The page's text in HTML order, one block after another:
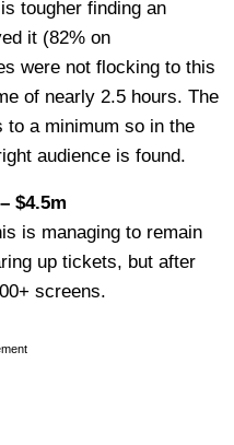
tougher finding an
it (82% on
were not flocking to this
of nearly 2.5 hours. The
to a minimum so in the
audience is found.
$4.5m
is managing to remain
up tickets, but after
screens.